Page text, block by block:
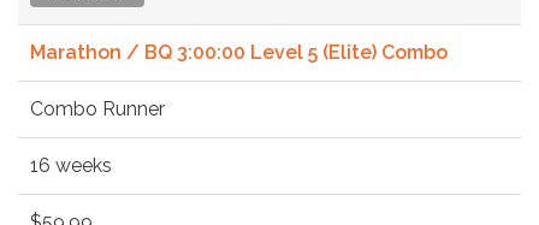
Marathon / BQ 3:00:00 Level 5 (Elite) Combo
Combo Runner
16 weeks